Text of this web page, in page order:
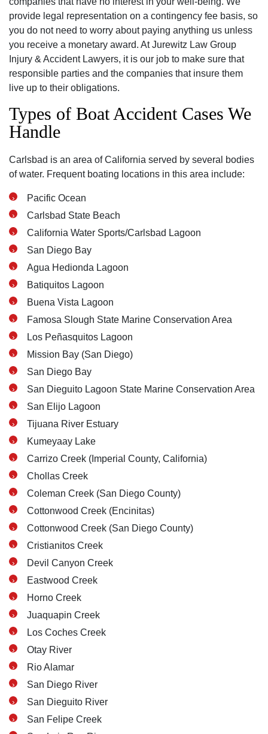
Carlsbad Office - Hours
provide legal representation on a contingency fee basis, so
you do not need to worry about paying anything us unless
you receive a monetary award. At Jurewitz Law Group
Injury & Accident Lawyers, it is our job to make sure that
responsible parties and the companies that insure them
live up to their obligations.
Types of Boat Accident Cases We
Handle
Carlsbad is an area of California served by several bodies
of water. Frequent boating locations in this area include:
Pacific Ocean
Carlsbad State Beach
California Water Sports/Carlsbad Lagoon
San Diego Bay
Agua Hedionda Lagoon
Batiquitos Lagoon
Buena Vista Lagoon
Famosa Slough State Marine Conservation Area
Los Peñasquitos Lagoon
Mission Bay (San Diego)
San Diego Bay
San Dieguito Lagoon State Marine Conservation Area
San Elijo Lagoon
Tijuana River Estuary
Kumeyaay Lake
Carrizo Creek (Imperial County, California)
Chollas Creek
Coleman Creek (San Diego County)
Cottonwood Creek (Encinitas)
Cottonwood Creek (San Diego County)
Cristianitos Creek
Devil Canyon Creek
Eastwood Creek
Horno Creek
Juaquapin Creek
Los Coches Creek
Otay River
Rio Alamar
San Diego River
San Dieguito River
San Felipe Creek